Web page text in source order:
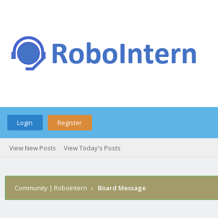
Login Register
View New Posts View Today's Posts
Community | RoboIntern › Board Message